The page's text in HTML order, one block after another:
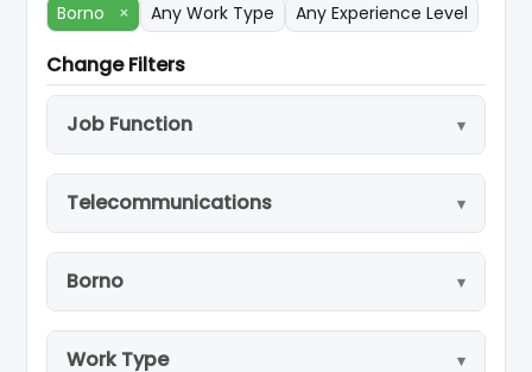
Borno
× Any Work Type Any Experience Level
Change Filters
Job Function
Telecommunications
Borno
Work Type